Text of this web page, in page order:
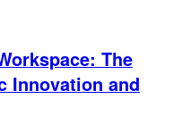
The
Innovation and